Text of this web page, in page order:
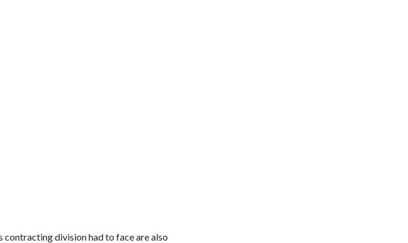
contracting division had to face are also